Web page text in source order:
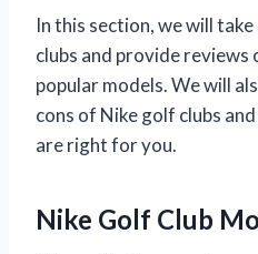
In this section, we will
clubs and provide
popular models. We will
cons of Nike golf clubs
are right for you.
Nike Golf Club